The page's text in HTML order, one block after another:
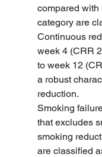
compared with
category are
Continuous
week 4 (CRR
to week 12
a robust
reduction.
Smoking
that excludes
smoking
are classified